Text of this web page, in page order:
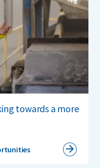
towards a more